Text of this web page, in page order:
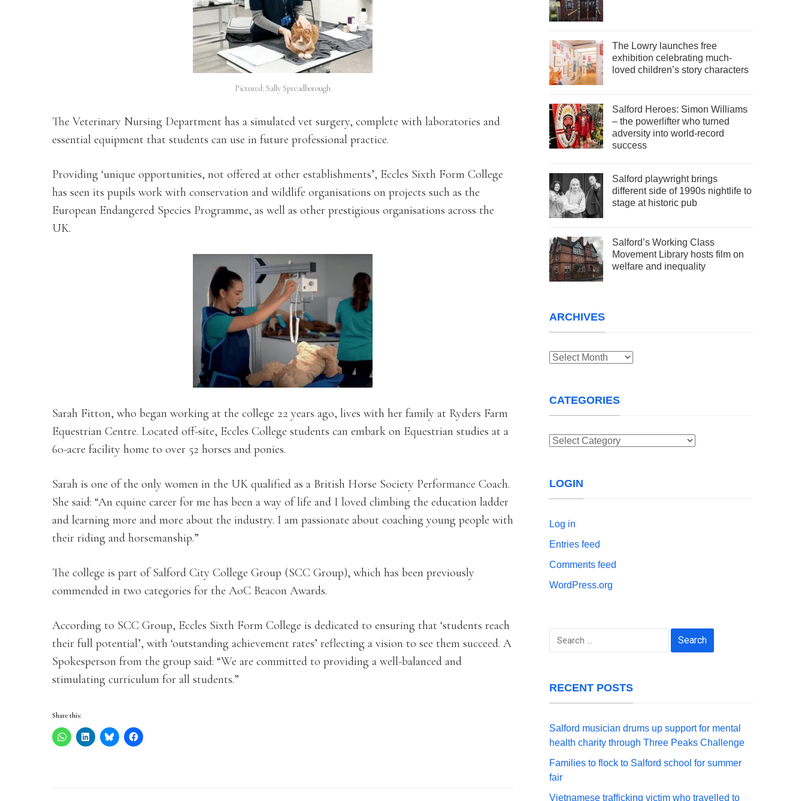
Pictured: Sally Spreadborough
The Veterinary Nursing Department has a simulated vet surgery, complete with laboratories and
essential equipment that students can use in future professional practice.
Providing ‘unique opportunities, not offered at other establishments’, Eccles Sixth Form College
has seen its pupils work with conservation and wildlife organisations on projects such as the
European Endangered Species Programme, as well as other prestigious organisations across the
UK.
Sarah Fitton, who began working at the college 22 years ago, lives with her family at Ryders Farm
Equestrian Centre. Located off-site, Eccles College students can embark on Equestrian studies at a
60-acre facility home to over 52 horses and ponies.
Sarah is one of the only women in the UK qualified as a British Horse Society Performance Coach.
She said: “An equine career for me has been a way of life and I loved climbing the education ladder
and learning more and more about the industry. I am passionate about coaching young people with
their riding and horsemanship.”
The college is part of Salford City College Group (SCC Group), which has been previously
commended in two categories for the AoC Beacon Awards.
According to SCC Group, Eccles Sixth Form College is dedicated to ensuring that ‘students reach
their full potential’, with ‘outstanding achievement rates’ reflecting a vision to see them succeed. A
Spokesperson from the group said: “We are committed to providing a well-balanced and
stimulating curriculum for all students.”
Share this:
The Lowry launches free
exhibition celebrating much-
loved children’s story characters
Salford Heroes: Simon Williams
– the powerlifter who turned
adversity into world-record
success
Salford playwright brings
different side of 1990s nightlife to
stage at historic pub
Salford’s Working Class
Movement Library hosts film on
welfare and inequality
ARCHIVES
Archives
CATEGORIES
Categories
LOGIN
Log in
Entries feed
Comments feed
WordPress.org
Search
RECENT POSTS
Salford musician drums up support for mental
health charity through Three Peaks Challenge
Families to flock to Salford school for summer
fair
Vietnamese trafficking victim who travelled to